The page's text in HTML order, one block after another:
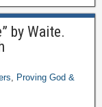
by Waite.
, Proving God &